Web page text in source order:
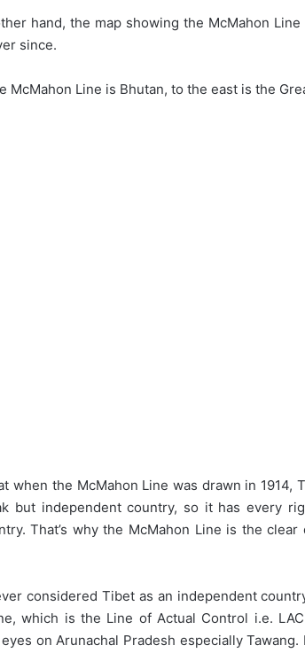
hand, the map showing the McMahon
since.
McMahon Line is Bhutan, to the east is the
when the McMahon Line was drawn in 1914,
but independent country, so it has every
That’s why the McMahon Line is the
considered Tibet as an independent
which is the Line of Actual Control i.e.
on Arunachal Pradesh especially